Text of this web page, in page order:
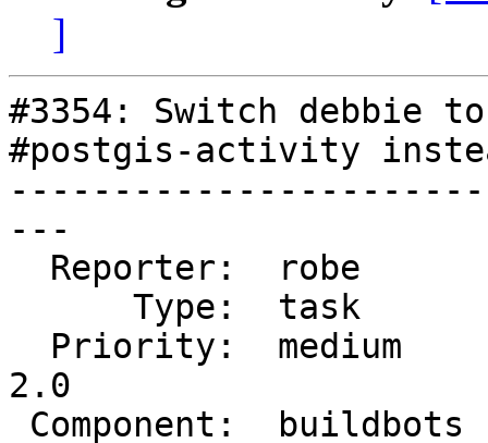
]
#3354: Switch debbie
#postgis-activity
---
2.0